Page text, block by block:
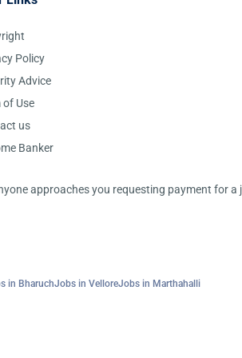
Policy
Advice
of Use
us
Banker
approaches you requesting payment for a
in BharuchJobs in VelloreJobs in Marthahalli